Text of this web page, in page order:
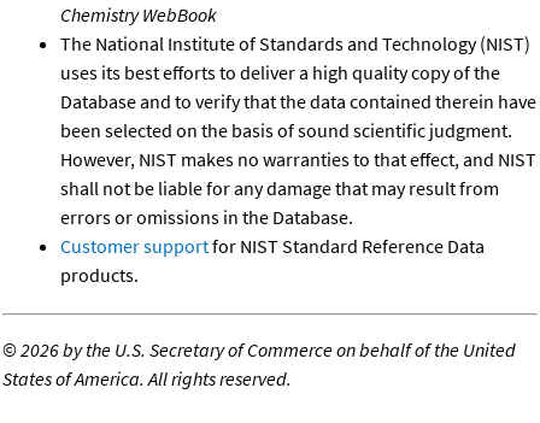
Chemistry WebBook
The National Institute of Standards and Technology (NIST)
uses its best efforts to deliver a high quality copy of the
Database and to verify that the data contained therein have
been selected on the basis of sound scientific judgment.
However, NIST makes no warranties to that effect, and NIST
shall not be liable for any damage that may result from
errors or omissions in the Database.
Customer supportfor NIST Standard Reference Data
products.
©2026 by the U.S. Secretary of Commerce on behalf of the United
States of America. All rights reserved.